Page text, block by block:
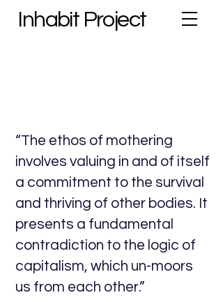
Inhabit Project
“The ethos of mothering
involves valuing in and of itself
a commitment to the survival
and thriving of other bodies. It
presents a fundamental
contradiction to the logic of
capitalism, which un-moors
us from each other.”